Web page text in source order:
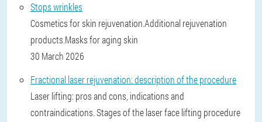
Stops wrinkles
Cosmetics for skin rejuvenation.Additional rejuvenation
products.Masks for aging skin
30 March 2026
Fractional laser rejuvenation: description of the procedure
Laser lifting: pros and cons, indications and
contraindications. Stages of the laser face lifting procedure